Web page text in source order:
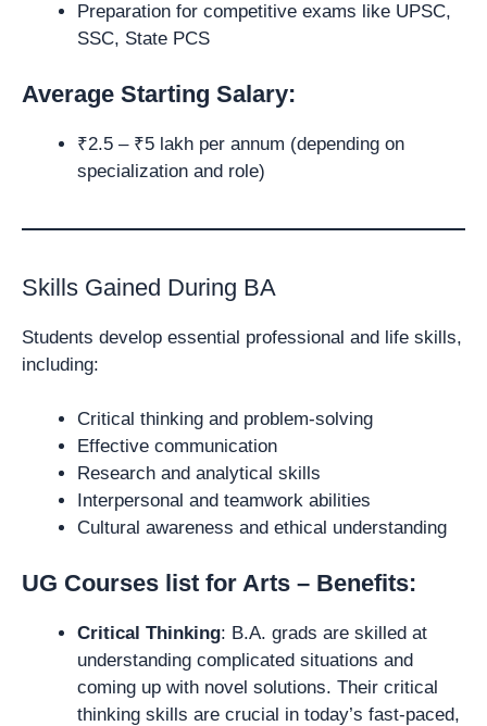
Preparation for competitive exams like UPSC,
SSC, State PCS
Average Starting Salary:
₹2.5 – ₹5 lakh per annum (depending on
specialization and role)
Skills Gained During BA
Students develop essential professional and life skills,
including:
Critical thinking and problem-solving
Effective communication
Research and analytical skills
Interpersonal and teamwork abilities
Cultural awareness and ethical understanding
UG Courses list for Arts – Benefits:
Critical Thinking: B.A. grads are skilled at
understanding complicated situations and
coming up with novel solutions. Their critical
thinking skills are crucial in today’s fast-paced,